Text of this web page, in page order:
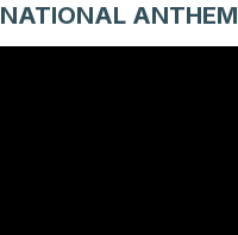
NATIONAL ANTHEM